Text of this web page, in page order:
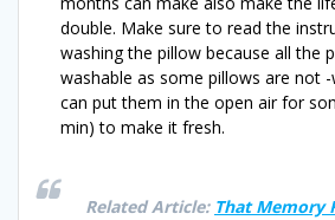
double. Make sure to read the
washing the pillow because all the
washable as some pillows are not
can put them in the open air for
min) to make it fresh.
Related Article: That Memory